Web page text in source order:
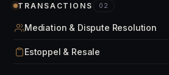
TRANSACTIONS 02
Mediation & Dispute Resolution
Estoppel & Resale